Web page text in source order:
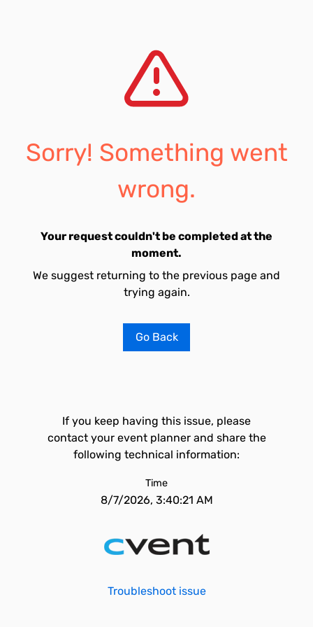
Sorry! Something went
wrong.
Your request couldn't be completed at the
moment.
We suggest returning to the previous page and
trying again.
Go Back
If you keep having this issue, please
contact your event planner and share the
following technical information:
Time
8/7/2026, 3:40:21 AM
Troubleshoot issue